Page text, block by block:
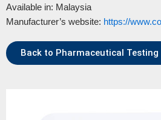
Available in: Malaysia
Manufacturer’s website: https://
Back to Pharmaceutical Testing